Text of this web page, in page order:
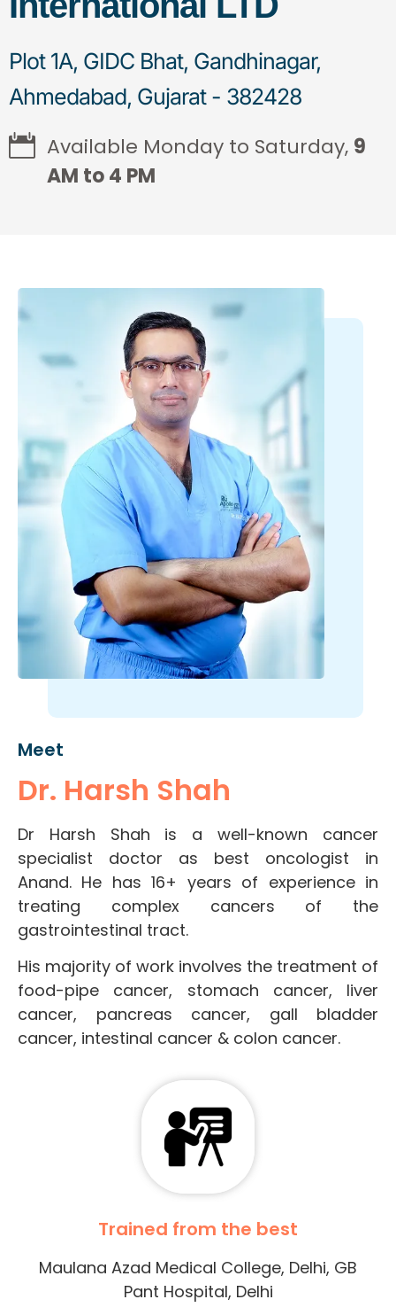
Plot 1A, GIDC Bhat, Gandhinagar,
Ahmedabad, Gujarat - 382428
Available Monday to Saturday, 9
AM to 4 PM
Meet
Dr. Harsh Shah
Dr Harsh Shah is a well-known cancer
specialist doctor as best oncologist in
Anand. He has 16+ years of experience in
treating complex cancers of the
gastrointestinal tract.
His majority of work involves the treatment of
food-pipe cancer, stomach cancer, liver
cancer, pancreas cancer, gall bladder
cancer, intestinal cancer & colon cancer.
Trained from the best
Maulana Azad Medical College, Delhi, GB
Pant Hospital, Delhi